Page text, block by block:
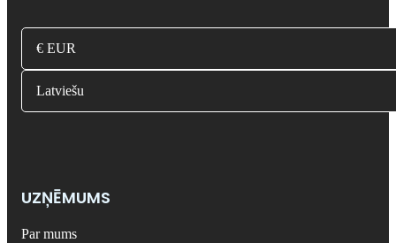
€ EUR
Latviešu
UZŅĒMUMS
Par mums